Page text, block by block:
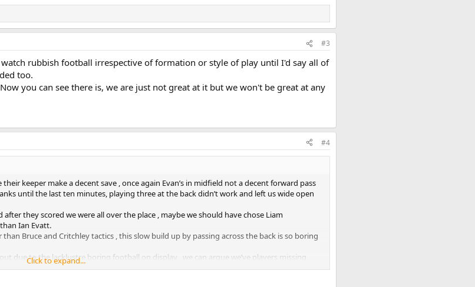
#3
rubbish football irrespective of formation or style of play until I'd say all of
too.
you can see there is, we are just not great at it but we won't be great at any
#4
keeper make a decent save , once again Evan’s in midfield not a decent forward pass
until the last ten minutes, playing three at the back didn’t work and left us wide open
they scored we were all over the place , maybe we should have chose Liam
Ian Evatt.
Bruce and Critchley tactics , this slow build up by passing across the back is so boring
due to the lacklustre boring football on display , we can argue we’ve players missing
so it’s even more important for the manager to pick the right players that are creative
Click to expand...